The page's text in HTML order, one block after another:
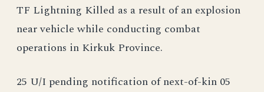
TF Lightning Killed as a result of an explosion
near vehicle while conducting combat
operations in Kirkuk Province.
25 U/I pending notification of next-of-kin 05